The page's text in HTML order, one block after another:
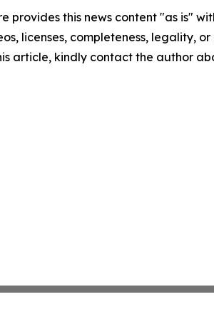
provides this news content "as is"
licenses, completeness, legality,
article, kindly contact the author